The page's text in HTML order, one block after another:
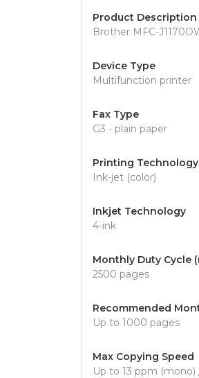
Product Description
Brother MFC-
Device Type
Multifunction printer
Fax Type
G3 - plain paper
Printing Technology
Ink-jet (color)
Inkjet Technology
4-ink
Monthly Duty Cycle
2500 pages
Recommended
Up to 1000 pages
Max Copying Speed
Up to 13 ppm